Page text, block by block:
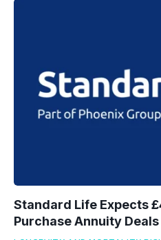
Standard Life Expects
Purchase Annuity